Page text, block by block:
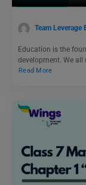
Team Leverage
Education is the
development. We all
Read More